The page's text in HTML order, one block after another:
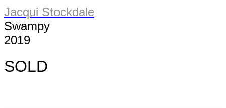
Jacqui Stockdale
Swampy
2019
SOLD